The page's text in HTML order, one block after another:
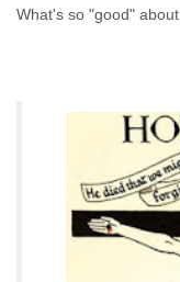
What's so "good"